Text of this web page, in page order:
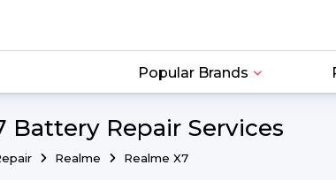
Popular Brands
Battery Repair Services
Realme Realme X7